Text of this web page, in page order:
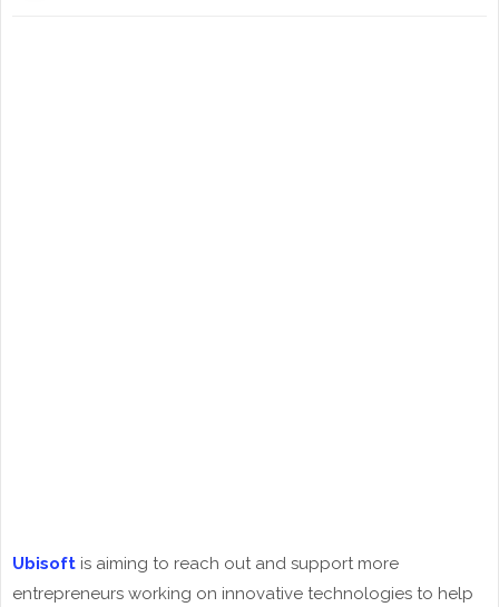
Ubisoft is aiming to reach out and support more
entrepreneurs working on innovative technologies to help